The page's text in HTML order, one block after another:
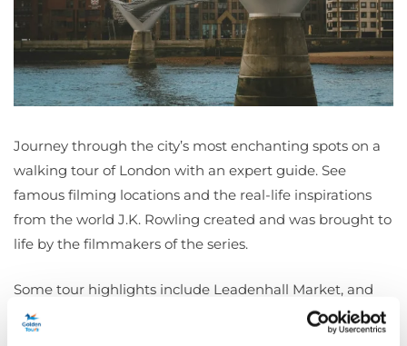
Journey through the city’s most enchanting spots on a
walking tour of London with an expert guide. See
famous filming locations and the real-life inspirations
from the world J.K. Rowling created and was brought to
life by the filmmakers of the series.
Some tour highlights include Leadenhall Market, and
the entrance used as the Leaky Cauldron in Harry
Potter and the Philosopher’s Stone, the Bank of